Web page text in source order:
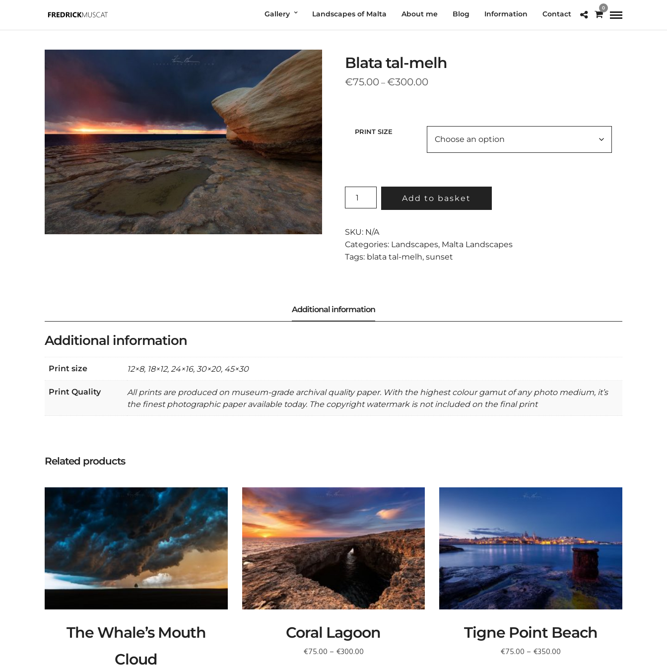
Gallery Landscapes of Malta About me Blog Information Contact
0
Blata tal-melh
€75.00 – €300.00Price
€300.00
PRINT SIZE
TAL-
Add to basket
SKU: N/A
Categories: Landscapes, Malta Landscapes
Tags: blata tal-melh,sunset
Additional information
Print size 12×8, 18×12, 24×16, 30×20, 45×30
Print Quality
All prints are produced on museum-grade archival quality paper. With the highest colour gamut of any photo medium, it’s
the finest photographic paper available today. The copyright watermark is not included on the final print
Related products
The Whale’s Mouth
Cloud
Coral Lagoon
€75.00 – €300.00Price
Tigne Point Beach
€75.00 – €350.00